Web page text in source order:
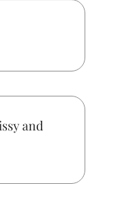
and